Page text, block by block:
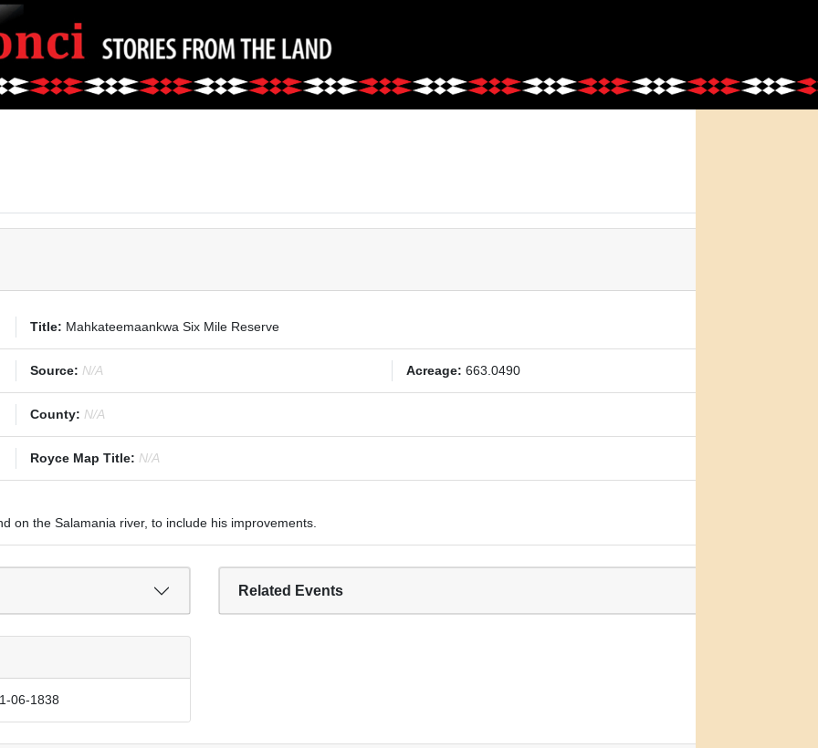
Title: Mahkateemaankwa Six Mile Reserve
Source: N/A Acreage: 663.0490
County: N/A
Royce Map Title: N/A
on the Salamania river, to include his improvements.
Related Events
06-1838